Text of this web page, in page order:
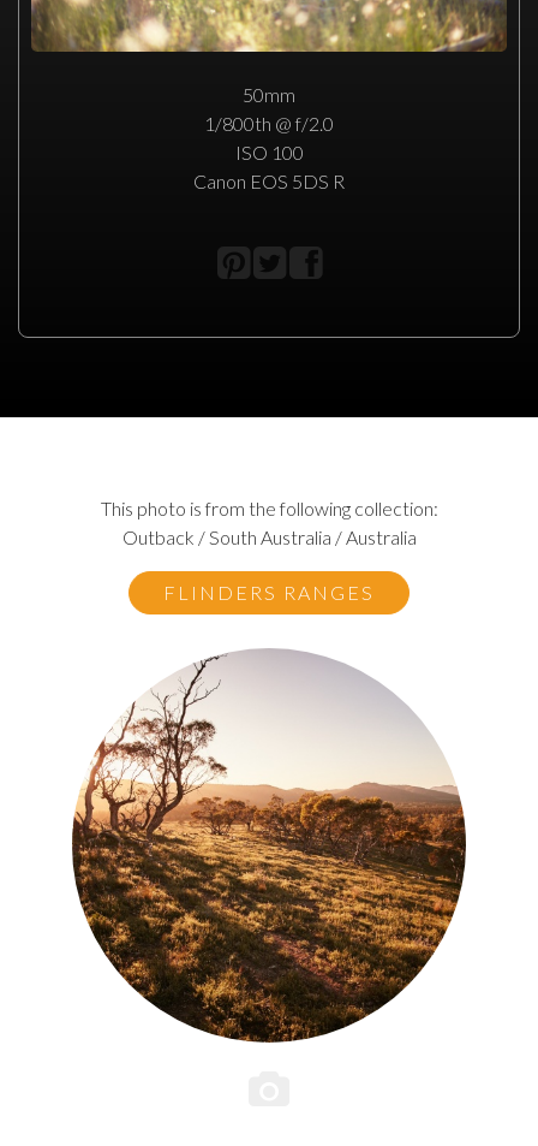
50mm
1/800th @ f/2.0
ISO 100
Canon EOS 5DS R
This photo is from the following collection:
Outback / South Australia / Australia
FLINDERS RANGES